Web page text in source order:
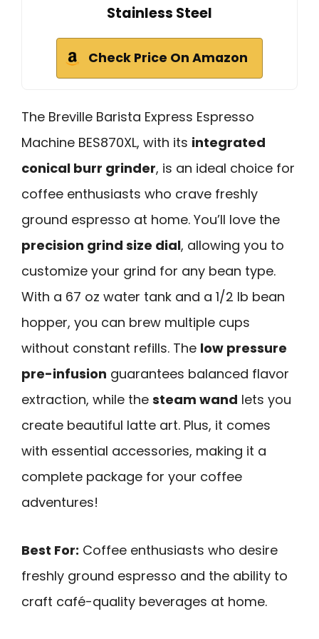
Stainless Steel
Check Price On Amazon
The Breville Barista Express Espresso
Machine BES870XL, with its integrated
conical burr grinder, is an ideal choice for
coffee enthusiasts who crave freshly
ground espresso at home. You’ll love the
precision grind size dial, allowing you to
customize your grind for any bean type.
With a 67 oz water tank and a 1/2 lb bean
hopper, you can brew multiple cups
without constant refills. The low pressure
pre-infusion guarantees balanced flavor
extraction, while the steam wand lets you
create beautiful latte art. Plus, it comes
with essential accessories, making it a
complete package for your coffee
adventures!
Best For: Coffee enthusiasts who desire
freshly ground espresso and the ability to
craft café-quality beverages at home.